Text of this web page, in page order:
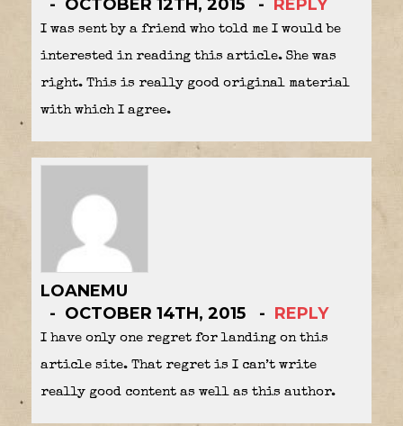
OCTOBER 12TH, 2015
REPLY
I was sent by a friend who told me I would be
interested in reading this article. She was
right. This is really good original material
with which I agree.
LOANEMU
OCTOBER 14TH, 2015
REPLY
I have only one regret for landing on this
article site. That regret is I can’t write
really good content as well as this author.